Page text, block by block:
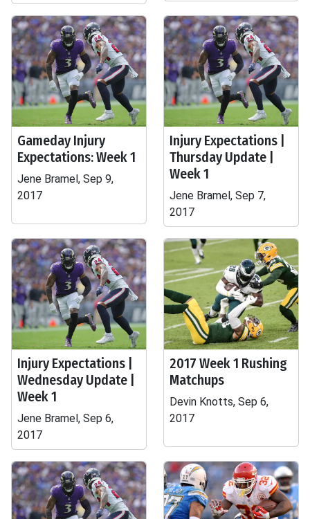
Gameday Injury
Expectations: Week 1
Jene Bramel, Sep 9,
2017
Injury Expectations |
Thursday Update |
Week 1
Jene Bramel, Sep 7,
2017
Injury Expectations |
Wednesday Update |
Week 1
Jene Bramel, Sep 6,
2017
2017 Week 1 Rushing
Matchups
Devin Knotts, Sep 6,
2017